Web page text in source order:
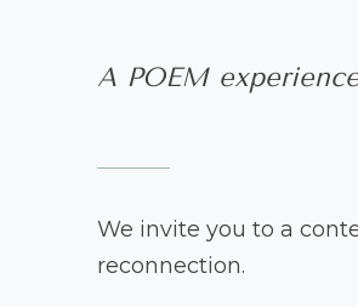
A POEM
We invite you to a
reconnection.